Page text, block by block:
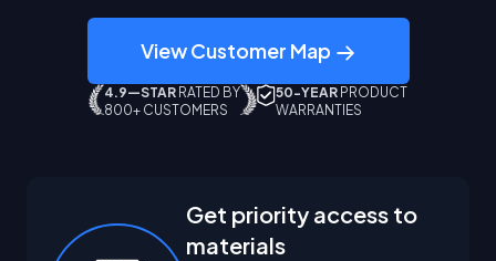
View Customer Map
4.9—STAR RATED BY
800+ CUSTOMERS
50-YEAR PRODUCT
WARRANTIES
Get priority access to
materials